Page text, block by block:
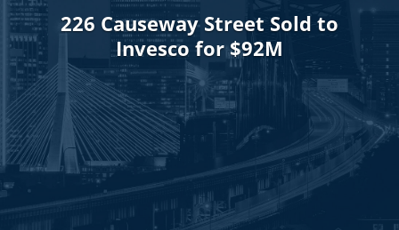
226 Causeway Street Sold to
Invesco for $92M